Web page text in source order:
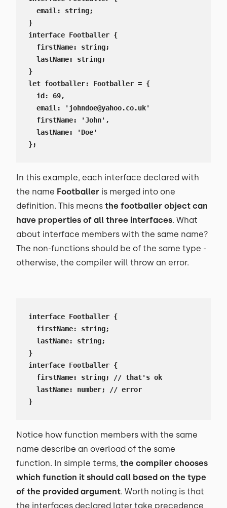
  email: string;
}
interface Footballer {
  firstName: string;
  lastName: string;
}
let footballer: Footballer = {
  id: 69,
  email: 'johndoe@yahoo.co.uk'
  firstName: 'John',
  lastName: 'Doe'
};
In this example, each interface declared with
the name Footballer is merged into one
definition. This means the footballer object can
have properties of all three interfaces. What
about interface members with the same name?
The non-functions should be of the same type -
otherwise, the compiler will throw an error.
interface Footballer {
  firstName: string;
  lastName: string;
}
interface Footballer {
  firstName: string; // that's ok
  lastName: number; // error
}
Notice how function members with the same
name describe an overload of the same
function. In simple terms, the compiler chooses
which function it should call based on the type
of the provided argument. Worth noting is that
the interfaces declared later take precedence